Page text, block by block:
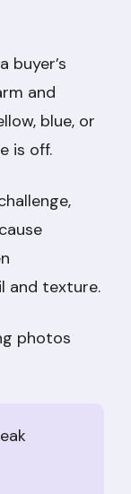
buyer’s
and
blue, or
is off.
and texture.
photos